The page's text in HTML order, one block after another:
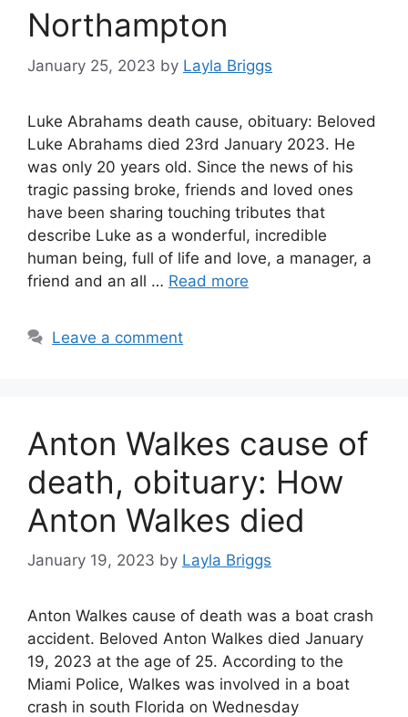
Northampton
January 25, 2023 by Layla Briggs
Luke Abrahams death cause, obituary: Beloved
Luke Abrahams died 23rd January 2023. He
was only 20 years old. Since the news of his
tragic passing broke, friends and loved ones
have been sharing touching tributes that
describe Luke as a wonderful, incredible
human being, full of life and love, a manager, a
friend and an all … Read more
Leave a comment
Anton Walkes cause of
death, obituary: How
Anton Walkes died
January 19, 2023 by Layla Briggs
Anton Walkes cause of death was a boat crash
accident. Beloved Anton Walkes died January
19, 2023 at the age of 25. According to the
Miami Police, Walkes was involved in a boat
crash in south Florida on Wednesday